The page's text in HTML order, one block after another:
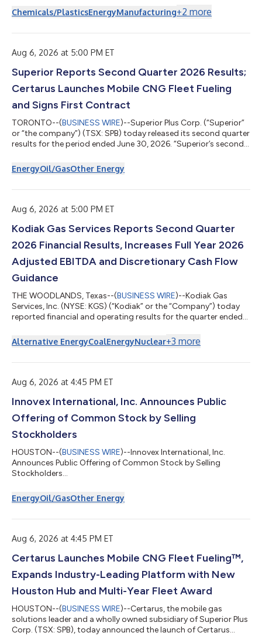
Chemicals/PlasticsEnergyManufacturing+2 more
Aug 6, 2026 at 5:00 PM ET
Superior Reports Second Quarter 2026 Results;
Certarus Launches Mobile CNG Fleet Fueling
and Signs First Contract
TORONTO--(BUSINESS WIRE)--Superior Plus Corp. (“Superior”
or “the company”) (TSX: SPB) today released its second quarter
results for the period ended June 30, 2026. “Superior’s second
and continued progress on the priorities we set for the year,”
said Allan MacDonald, President and Chief Executive Officer. “We
EnergyOil/GasOther Energy
Aug 6, 2026 at 5:00 PM ET
Kodiak Gas Services Reports Second Quarter
2026 Financial Results, Increases Full Year 2026
Adjusted EBITDA and Discretionary Cash Flow
Guidance
THE WOODLANDS, Texas--(BUSINESS WIRE)--Kodiak Gas
Services, Inc. (NYSE: KGS) (“Kodiak” or the “Company”) today
reported financial and operating results for the quarter ended
Adjusted EBITDA and discretionary cash flow guidance.
Second Quarter 2026 and Recent Highlights Record
percentage of 46.8% and adjusted gross margin percen...
Alternative EnergyCoalEnergyNuclear+3 more
Aug 6, 2026 at 4:45 PM ET
Innovex International, Inc. Announces Public
Offering of Common Stock by Selling
Stockholders
HOUSTON--(BUSINESS WIRE)--Innovex International, Inc.
Announces Public Offering of Common Stock by Selling
Stockholders...
EnergyOil/GasOther Energy
Aug 6, 2026 at 4:45 PM ET
Certarus Launches Mobile CNG Fleet Fueling™,
Expands Industry-Leading Platform with New
Houston Hub and Multi-Year Fleet Award
HOUSTON--(BUSINESS WIRE)--Certarus, the mobile gas
solutions leader and a wholly owned subsidiary of Superior Plus
Corp. (TSX: SPB), today announced the launch of Certarus